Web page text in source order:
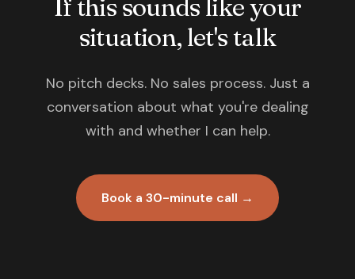
If this sounds like your
situation, let's talk
No pitch decks. No sales process. Just a
conversation about what you're dealing
with and whether I can help.
Book a 30-minute call →